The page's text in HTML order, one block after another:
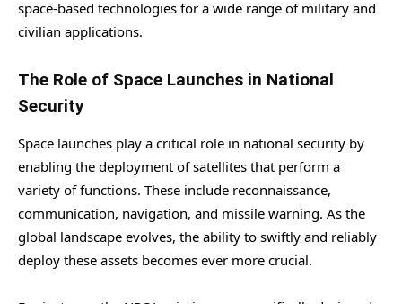
space-based technologies for a wide range of military and
civilian applications.
The Role of Space Launches in National
Security
Space launches play a critical role in national security by
enabling the deployment of satellites that perform a
variety of functions. These include reconnaissance,
communication, navigation, and missile warning. As the
global landscape evolves, the ability to swiftly and reliably
deploy these assets becomes ever more crucial.